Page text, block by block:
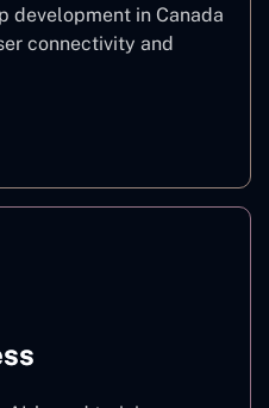
development in Canada
connectivity and